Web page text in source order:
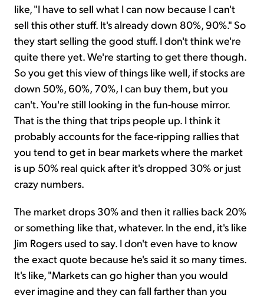
like, "I have to sell what I can now because I can't
sell this other stuff. It's already down 80%, 90%." So
they start selling the good stuff. I don't think we're
quite there yet. We're starting to get there though.
So you get this view of things like well, if stocks are
down 50%, 60%, 70%, I can buy them, but you
can't. You're still looking in the fun-house mirror.
That is the thing that trips people up. I think it
probably accounts for the face-ripping rallies that
you tend to get in bear markets where the market
is up 50% real quick after it's dropped 30% or just
crazy numbers.
The market drops 30% and then it rallies back 20%
or something like that, whatever. In the end, it's like
Jim Rogers used to say. I don't even have to know
the exact quote because he's said it so many times.
It's like, "Markets can go higher than you would
ever imagine and they can fall farther than you